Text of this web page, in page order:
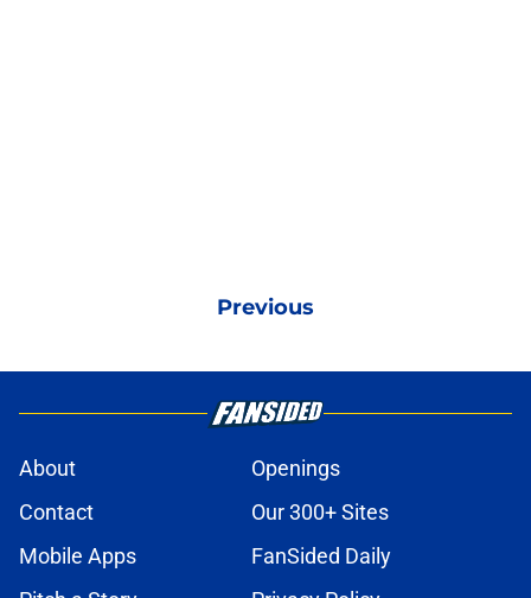
Previous
About
Openings
Contact
Our 300+ Sites
Mobile Apps
FanSided Daily